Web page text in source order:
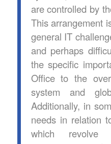
are controlled by
This arrangement
general IT
and perhaps
the specific
Office to the
system and
Additionally, in
needs in relation
which revolve